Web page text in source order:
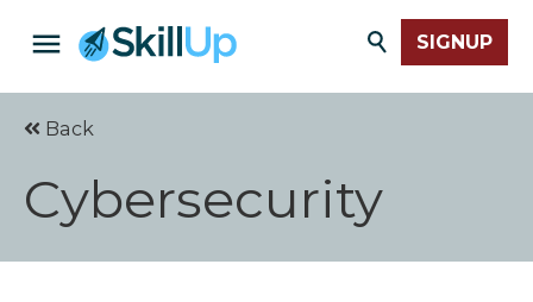
SIGNUP
Back
Cybersecurity